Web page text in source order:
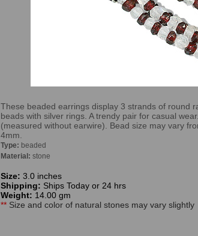
These beaded earrings display 3 strands of round
beads with silver rings. A trendy pair for casual
(measured without earwire). Bead size may vary
4mm.
Type: beaded
Material: stone
Size: 3.0 inches
Shipping: Ships Today or 24 hrs
Weight: 14.00 gm
** Size and color of natural stones may vary slightly